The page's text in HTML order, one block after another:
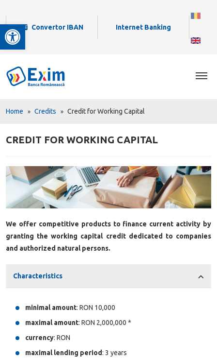
Open toolbar
Convertor IBAN Internet Banking
Home Credits Credit for Working Capital
CREDIT FOR WORKING CAPITAL
We offer competitive products to finance current activity by
granting the working capital credit dedicated to companies
and authorized natural persons.
Characteristics
minimal amount: RON 10,000
maximal amount: RON 2,000,000 *
currency: RON
maximal lending period: 3 years